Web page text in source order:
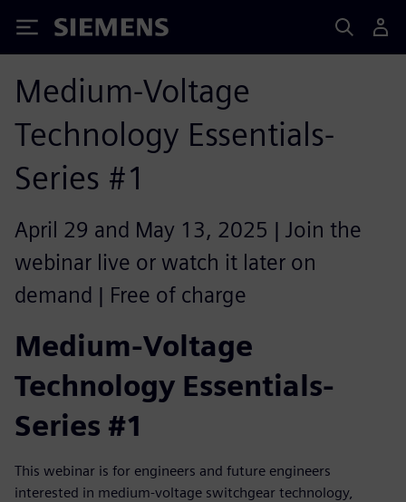
Siemens
Medium-Voltage
Technology Essentials-
Series #1
April 29 and May 13, 2025 | Join the
webinar live or watch it later on
demand | Free of charge
Medium-Voltage
Technology Essentials-
Series #1
This webinar is for engineers and future engineers
interested in medium-voltage switchgear technology,